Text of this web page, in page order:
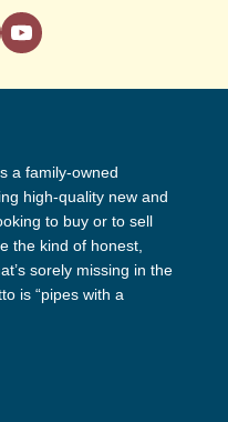
a family-owned
high-quality new and
to buy or to sell
the kind of honest,
sorely missing in the
is “pipes with a